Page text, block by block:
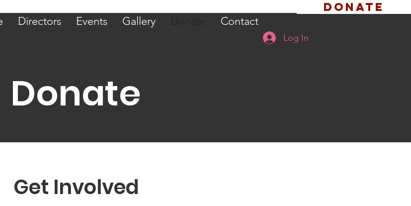
Donate
Directors Events Gallery Contact
Log In
Donate
Get Involved